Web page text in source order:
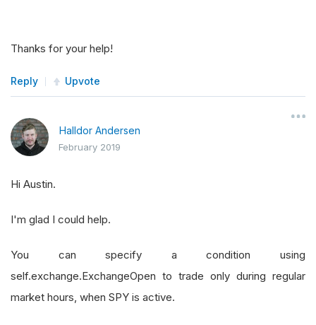
Thanks for your help!
Reply Upvote
Halldor Andersen
February 2019
Hi Austin.
I'm glad I could help.
You can specify a condition using
self.exchange.ExchangeOpen to trade only during regular
market hours, when SPY is active.